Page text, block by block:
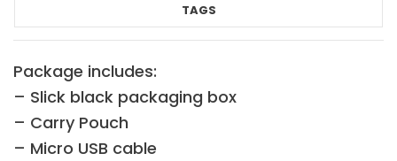
TAGS
Package includes:
– Slick black packaging box
– Carry Pouch
– Micro USB cable